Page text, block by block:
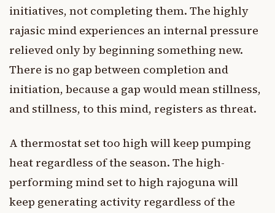
initiatives, not completing them. The highly
rajasic mind experiences an internal pressure
relieved only by beginning something new.
There is no gap between completion and
initiation, because a gap would mean stillness,
and stillness, to this mind, registers as threat.
A thermostat set too high will keep pumping
heat regardless of the season. The high-
performing mind set to high rajoguna will
keep generating activity regardless of the